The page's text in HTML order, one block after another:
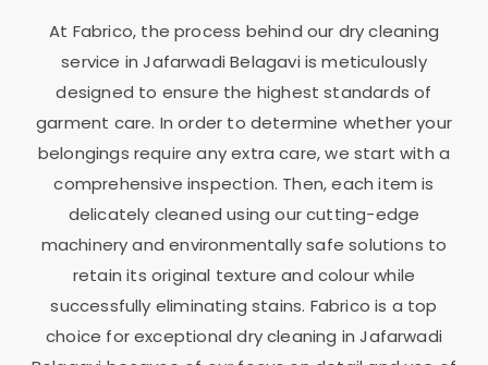
At Fabrico, the process behind our dry cleaning
service inJafarwadi Belagavi is meticulously
designed to ensure the highest standards of
garment care. In order to determine whether your
belongings require any extra care, we start with a
comprehensive inspection. Then, each item is
delicately cleaned using our cutting-edge
machinery and environmentally safe solutions to
retain its original texture and colour while
successfully eliminating stains. Fabrico is a top
choice for exceptional dry cleaning inJafarwadi